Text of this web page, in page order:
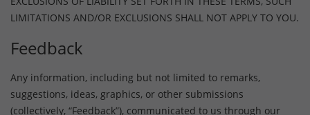
LIMITATIONS AND/OR EXCLUSIONS SHALL NOT APPLY TO YOU.
Feedback
Any information, including but not limited to remarks,
suggestions, ideas, graphics, or other submissions
(collectively, “Feedback”), communicated to us through our